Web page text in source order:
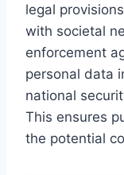
legal
with societal
enforcement
personal data
national
This ensures
the potential